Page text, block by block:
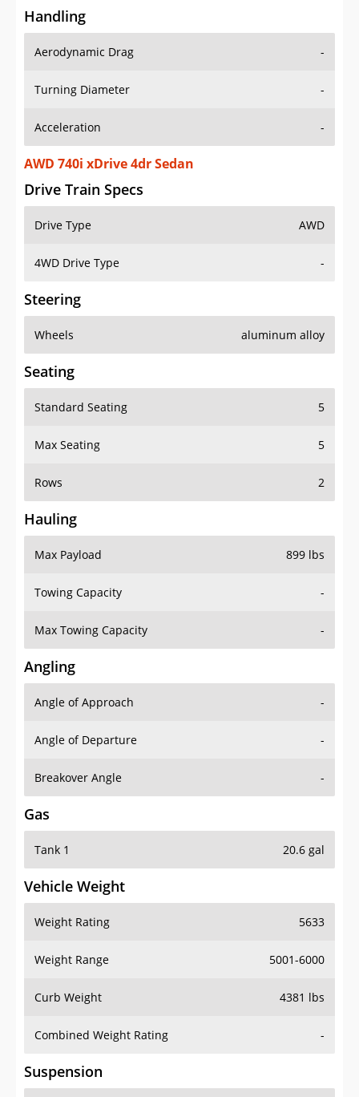
Handling
Aerodynamic Drag -
Turning Diameter -
Acceleration -
AWD 740i xDrive 4dr Sedan
Drive Train Specs
Drive Type AWD
4WD Drive Type -
Steering
Wheels aluminum alloy
Seating
Standard Seating 5
Max Seating 5
Rows 2
Hauling
Max Payload 899 lbs
Towing Capacity -
Max Towing Capacity -
Angling
Angle of Approach -
Angle of Departure -
Breakover Angle -
Gas
Tank 1 20.6 gal
Vehicle Weight
Weight Rating 5633
Weight Range 5001-6000
Curb Weight 4381 lbs
Combined Weight Rating -
Suspension